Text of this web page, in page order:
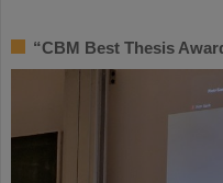
“CBM Best Thesis